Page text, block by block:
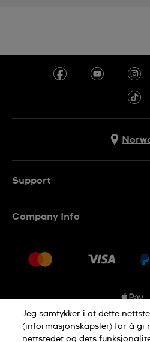
Support
Returer
Company Info
Jobs
Jeg samtykker i at dette
(informasjonskapsler) for å gi
nettstedet og dets